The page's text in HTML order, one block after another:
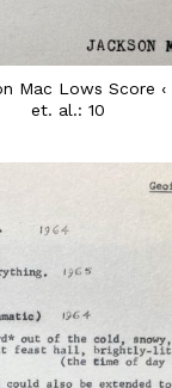
Mac Lows Score
et. al.: 10